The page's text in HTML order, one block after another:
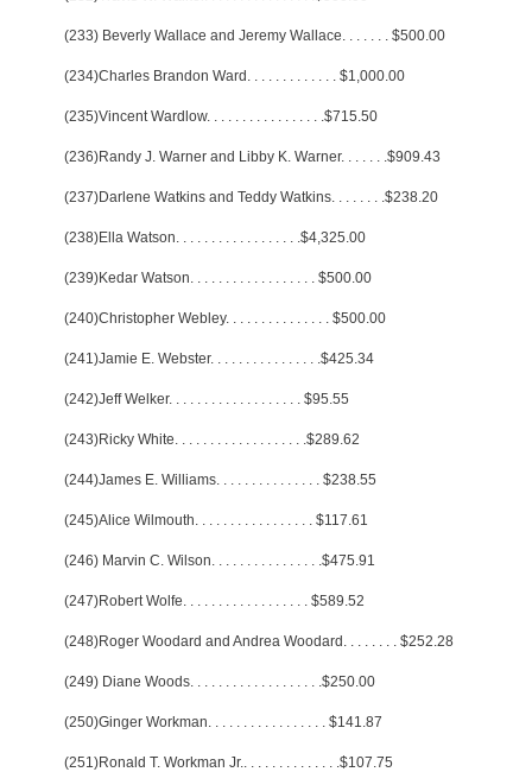
(233) Beverly Wallace and Jeremy Wallace. . . . . . . $500.00
(234)Charles Brandon Ward . . . . . . . . . . . . . $1,000.00
(235)Vincent Wardlow. . . . . . . . . . . . . . . . .$715.50
(236)Randy J. Warner and Libby K. Warner. . . . . . .$909.43
(237)Darlene Watkins and Teddy Watkins. . . . . . . .$238.20
(238)Ella Watson. . . . . . . . . . . . . . . . . .$4,325.00
(239)Kedar Watson. . . . . . . . . . . . . . . . . . $500.00
(240)Christopher Webley. . . . . . . . . . . . . . . $500.00
(241)Jamie E. Webster. . . . . . . . . . . . . . . .$425.34
(242)Jeff Welker. . . . . . . . . . . . . . . . . . . $95.55
(243)Ricky White. . . . . . . . . . . . . . . . . . .$289.62
(244)James E. Williams. . . . . . . . . . . . . . . $238.55
(245)Alice Wilmouth. . . . . . . . . . . . . . . . . $117.61
(246) Marvin C. Wilson. . . . . . . . . . . . . . . .$475.91
(247)Robert Wolfe. . . . . . . . . . . . . . . . . . $589.52
(248)Roger Woodard and Andrea Woodard . . . . . . . . $252.28
(249) Diane Woods. . . . . . . . . . . . . . . . . . .$250.00
(250)Ginger Workman. . . . . . . . . . . . . . . . . $141.87
(251)Ronald T. Workman Jr.. . . . . . . . . . . . . .$107.75